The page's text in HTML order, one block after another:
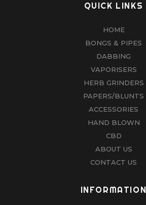
QUICK LINKS
HOME
BONGS & PIPES
DABBING
VAPORISERS
HERB GRINDERS
PAPERS/BLUNTS
ACCESSORIES
HAND BLOWN
CBD
ABOUT US
CONTACT US
INFORMATION